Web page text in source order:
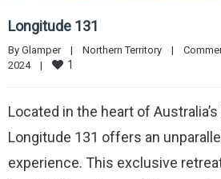
Longitude 131
By Glamper | Northern Territory |
2024 | 1
Located in the heart of
Longitude 131 offers an
experience. This exclusive